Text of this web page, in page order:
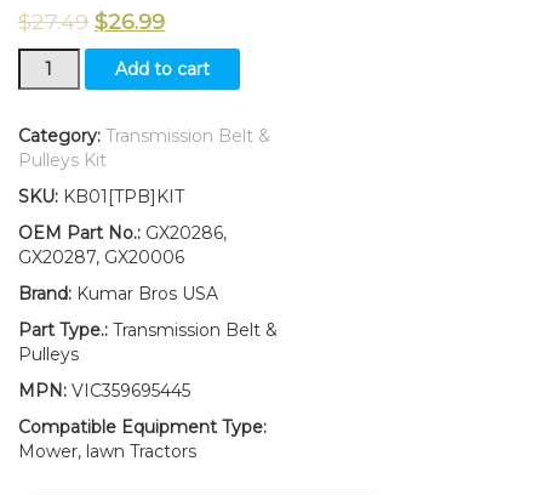
$27.49 $26.99
New
Idler
Kit
W/Transmission
Belt
Fits
John
L111
L118
L120
quantity
Add to cart
Category: Transmission Belt &
Pulleys Kit
SKU: KB01[TPB]KIT
OEM Part No.: GX20286,
GX20287, GX20006
Brand: Kumar Bros USA
Part Type.: Transmission Belt &
Pulleys
MPN: VIC359695445
Compatible Equipment Type:
Mower, lawn Tractors